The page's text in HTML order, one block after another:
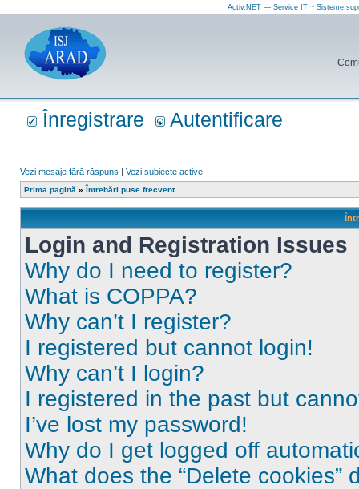
Activ.NET — Service IT ~ Sisteme
Înregistrare Autentificare
Vezi mesaje fără răspuns | Vezi subiecte active
Prima pagină » Întrebări puse frecvent
Login and Registration Issues
Why do I need to register?
What is COPPA?
Why can’t I register?
I registered but cannot login!
Why can’t I login?
I registered in the past but
I’ve lost my password!
Why do I get logged off
What does the “Delete cookies”